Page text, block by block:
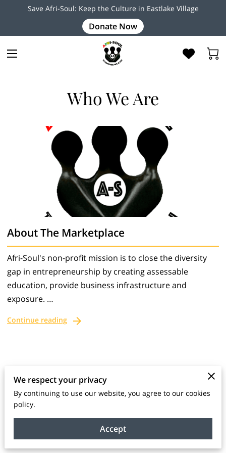
Save Afri-Soul: Keep the Culture in Eastlake Village
Donate Now
Who We Are
About The Marketplace
Afri-Soul's non-profit mission is to close the diversity
gap in entrepreneurship by creating assessable
education, provide business infrastructure and
exposure. …
Continue reading
Connect With Us
Send a message with any questions or doubts
about our products or services.
We respect your privacy
By continuing to use our website, you agree to our cookies
policy.
Accept